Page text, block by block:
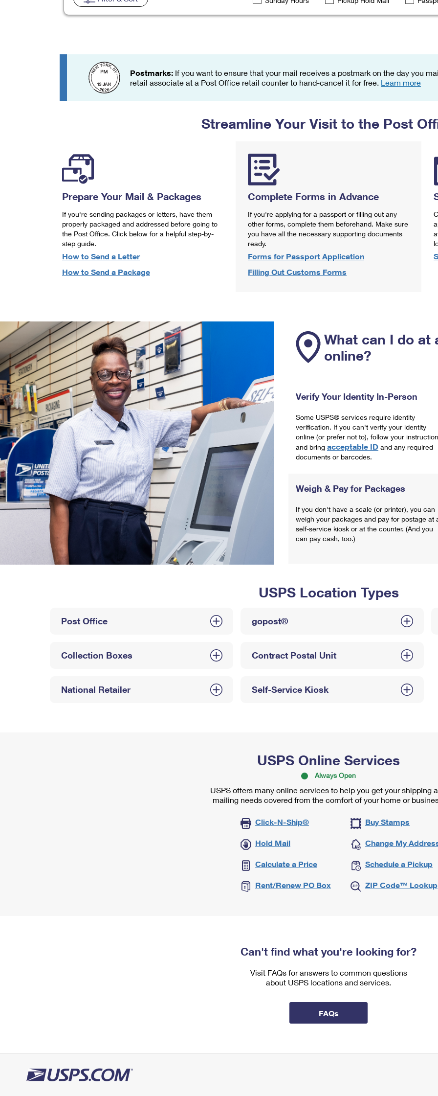
Change My
Rent/Renew a
Free Boxes Click-N-Ship
Look Up
Postmarks: If you want to ensure that your mail receives a postmark on the day you
retail associate at a Post Office retail counter to hand-cancel it for free. Learn more
Streamline Your Visit to the Post
Prepare Your Mail & Packages
If you're sending packages or letters, have them
properly packaged and addressed before going to
the Post Office. Click below for a helpful step-by-
step guide.
How to Send a Letter
How to Send a Package
Complete Forms in Advance
If you're applying for a passport or filling out any
other forms, complete them beforehand. Make sure
you have all the necessary supporting documents
ready.
Forms for Passport Application
Filling Out Customs Forms
What can I do at
online?
Verify Your Identity In-Person
Some USPS® services require identity
verification. If you can't verify your identity
online (or prefer not to), follow your
and bring acceptable ID and any required
documents or barcodes.
Weigh & Pay for Packages
If you don't have a scale (or printer), you can
weigh your packages and pay for postage at
self-service kiosk or at the counter. (And you
can pay cash, too.)
USPS Location Types
Post Office
Collection Boxes
National Retailer
gopost®
Contract Postal Unit
Self-Service Kiosk
USPS Online Services
Always Open
USPS offers many online services to help you get your shipping
mailing needs covered from the comfort of your home or
Click-N-Ship® Buy Stamps
Hold Mail Change My
Calculate a Price Schedule a Pickup
Rent/Renew PO Box ZIP Code™ Lookup
Can't find what you're looking for?
Visit FAQs for answers to common questions
about USPS locations and services.
FAQs